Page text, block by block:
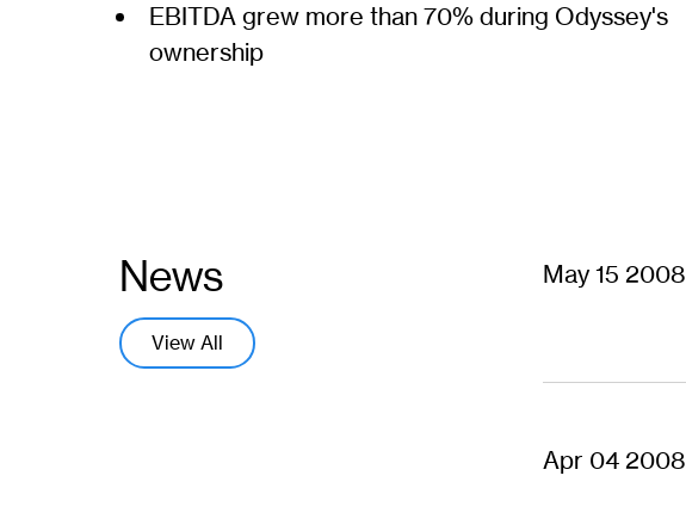
EBITDA grew more than 70% during Odyssey's
ownership
News
View All
May 15 2008
Apr 04 2008